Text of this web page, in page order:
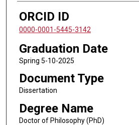
ORCID ID
0000-0001-5445-3142
Graduation Date
Spring 5-10-2025
Document Type
Dissertation
Degree Name
Doctor of Philosophy (PhD)